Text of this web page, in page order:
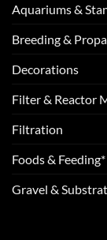
Aquariums &
Breeding &
Decorations
Filter & Reactor
Filtration
Foods & Feeding*
Gravel &